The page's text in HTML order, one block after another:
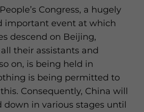
Congress, a hugely
important event at which
descend on Beijing,
their assistants and
on, is being held in
is being permitted to
Consequently, China will
down in various stages until